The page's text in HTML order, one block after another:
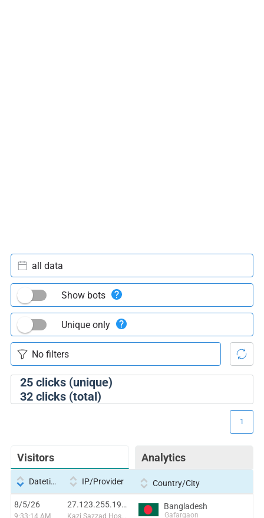
25clicks (unique)
32clicks (total)
all data
Show bots
Unique only
Visitors Analytics
1
Datetime IP/Provider Country/City
8/5/26
9:33:14 AM
27.123.255.191:33216
Kazi Sazzad Hossain T/A Millennium Computers & Networking
Bangladesh
Gafargaon